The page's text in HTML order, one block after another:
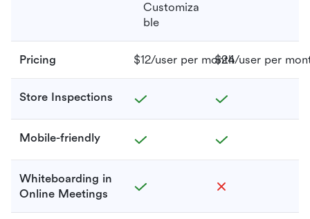
Customiza
ble
Pricing $12/user per month$24/user per
Store Inspections
Mobile-friendly
Whiteboarding in
Online Meetings